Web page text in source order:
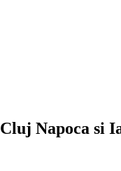
Cluj Napoca si